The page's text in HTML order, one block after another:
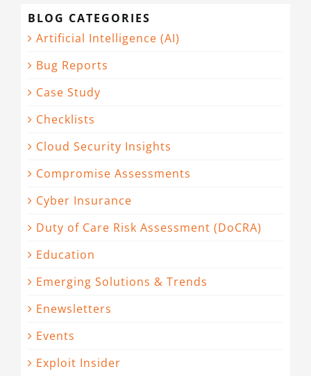
BLOG CATEGORIES
Artificial Intelligence (AI)
Bug Reports
Case Study
Checklists
Cloud Security Insights
Compromise Assessments
Cyber Insurance
Duty of Care Risk Assessment (DoCRA)
Education
Emerging Solutions & Trends
Enewsletters
Events
Exploit Insider